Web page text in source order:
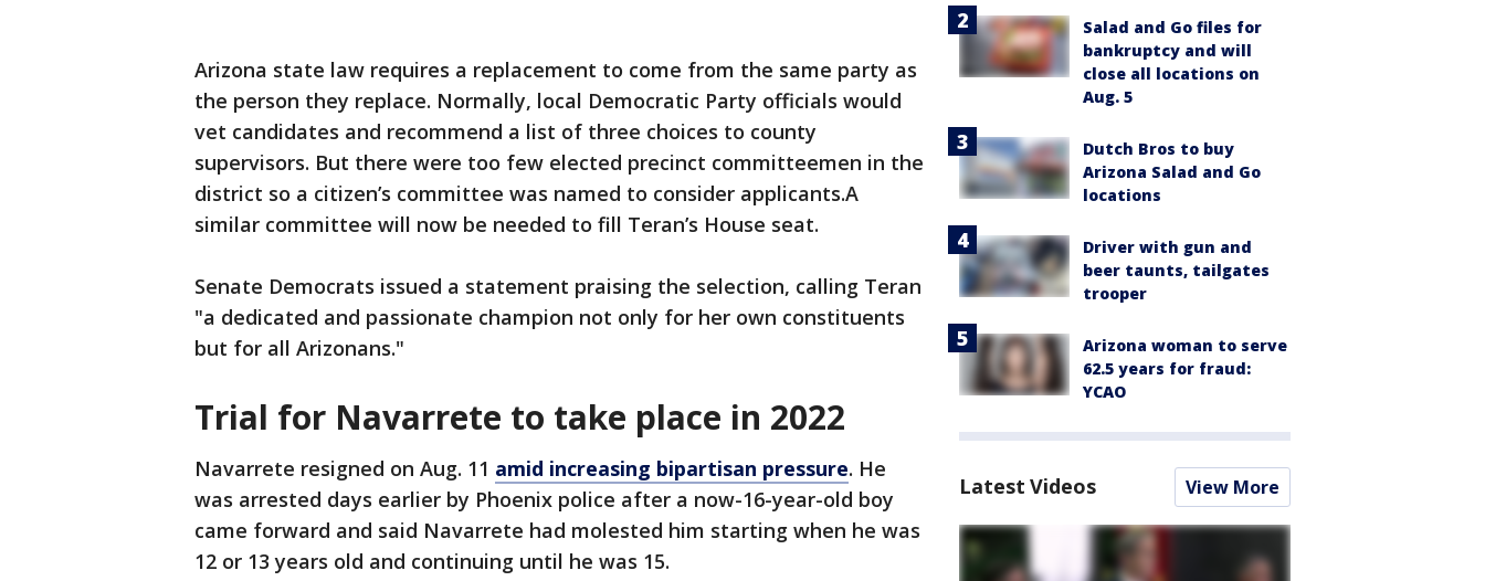
Arizona state law requires a replacement to come from the same party as
the person they replace. Normally, local Democratic Party officials would
vet candidates and recommend a list of three choices to county
supervisors. But there were too few elected precinct committeemen in the
district so a citizen’s committee was named to consider applicants.A
similar committee will now be needed to fill Teran’s House seat.
Senate Democrats issued a statement praising the selection, calling Teran
"a dedicated and passionate champion not only for her own constituents
but for all Arizonans."
Trial for Navarrete to take place in 2022
Navarrete resigned on Aug. 11 amid increasing bipartisan pressure. He
was arrested days earlier by Phoenix police after a now-16-year-old boy
came forward and said Navarrete had molested him starting when he was
12 or 13 years old and continuing until he was 15.
Salad and Go files for
bankruptcy and will
close all locations on
Aug. 5
Dutch Bros to buy
Arizona Salad and Go
locations
Driver with gun and
beer taunts, tailgates
trooper
Arizona woman to serve
62.5 years for fraud:
YCAO
Latest Videos View More